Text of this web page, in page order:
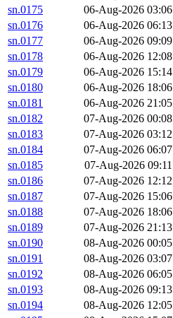
sn.0175
06-Aug-2026 03:06
sn.0176
06-Aug-2026 06:13
sn.0177
06-Aug-2026 09:09
sn.0178
06-Aug-2026 12:08
sn.0179
06-Aug-2026 15:14
sn.0180
06-Aug-2026 18:06
sn.0181
06-Aug-2026 21:05
sn.0182
07-Aug-2026 00:08
sn.0183
07-Aug-2026 03:12
sn.0184
07-Aug-2026 06:07
sn.0185
07-Aug-2026 09:11
sn.0186
07-Aug-2026 12:12
sn.0187
07-Aug-2026 15:06
sn.0188
07-Aug-2026 18:06
sn.0189
07-Aug-2026 21:13
sn.0190
08-Aug-2026 00:05
sn.0191
08-Aug-2026 03:07
sn.0192
08-Aug-2026 06:05
sn.0193
08-Aug-2026 09:13
sn.0194
08-Aug-2026 12:05